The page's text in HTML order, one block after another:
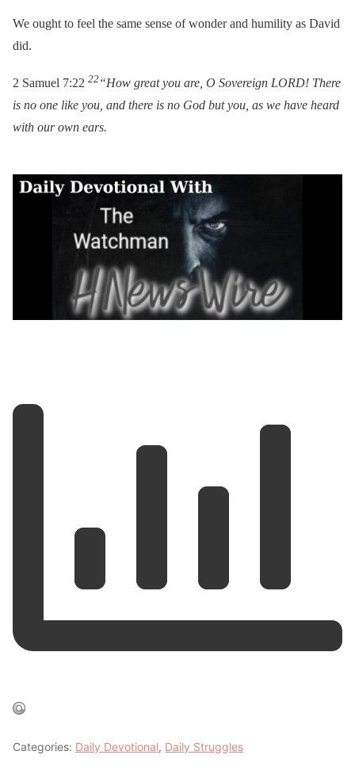
We ought to feel the same sense of wonder and humility as David
did.
2 Samuel 7:22 22“How great you are, O Sovereign LORD! There
is no one like you, and there is no God but you, as we have heard
with our own ears.
Categories: Daily Devotional, Daily Struggles